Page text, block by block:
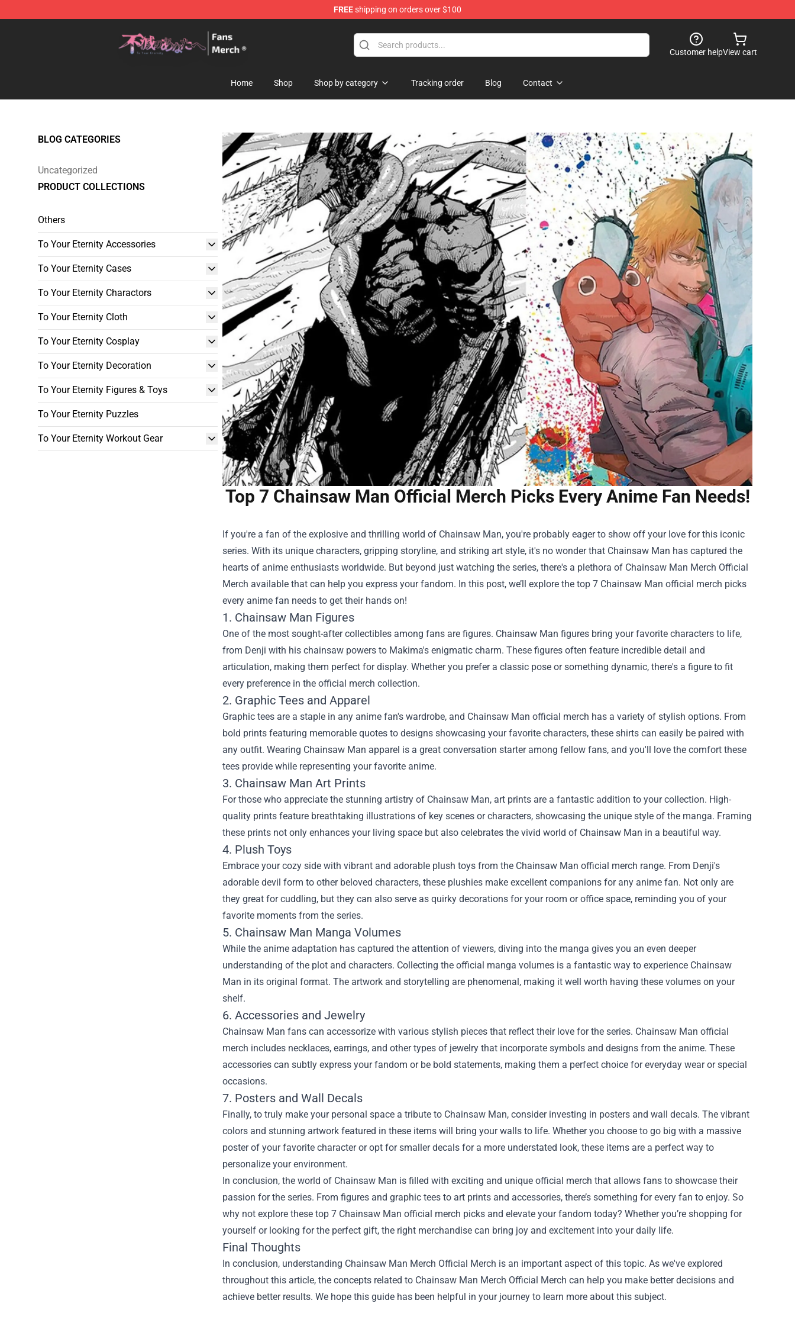
FREEshipping on orders over $100
Customer helpView cart
Home Shop Shop by category Tracking order Blog Contact
BLOG CATEGORIES
Uncategorized
PRODUCT COLLECTIONS
Others
To Your Eternity Accessories
To Your Eternity Cases
To Your Eternity Charactors
To Your Eternity Cloth
To Your Eternity Cosplay
To Your Eternity Decoration
To Your Eternity Figures & Toys
To Your Eternity Puzzles
To Your Eternity Workout Gear
Top 7 Chainsaw Man Official Merch Picks Every Anime Fan Needs!
If you're a fan of the explosive and thrilling world of Chainsaw Man, you're probably eager to show off your love for this iconic
series. With its unique characters, gripping storyline, and striking art style, it's no wonder that Chainsaw Man has captured the
hearts of anime enthusiasts worldwide. But beyond just watching the series, there's a plethora of Chainsaw Man Merch Official
Merch available that can help you express your fandom. In this post, we’ll explore the top 7 Chainsaw Man official merch picks
every anime fan needs to get their hands on!
1. Chainsaw Man Figures
One of the most sought-after collectibles among fans are figures. Chainsaw Man figures bring your favorite characters to life,
from Denji with his chainsaw powers to Makima's enigmatic charm. These figures often feature incredible detail and
articulation, making them perfect for display. Whether you prefer a classic pose or something dynamic, there's a figure to fit
every preference in the official merch collection.
2. Graphic Tees and Apparel
Graphic tees are a staple in any anime fan's wardrobe, and Chainsaw Man official merch has a variety of stylish options. From
bold prints featuring memorable quotes to designs showcasing your favorite characters, these shirts can easily be paired with
any outfit. Wearing Chainsaw Man apparel is a great conversation starter among fellow fans, and you'll love the comfort these
tees provide while representing your favorite anime.
3. Chainsaw Man Art Prints
For those who appreciate the stunning artistry of Chainsaw Man, art prints are a fantastic addition to your collection. High-
quality prints feature breathtaking illustrations of key scenes or characters, showcasing the unique style of the manga. Framing
these prints not only enhances your living space but also celebrates the vivid world of Chainsaw Man in a beautiful way.
4. Plush Toys
Embrace your cozy side with vibrant and adorable plush toys from the Chainsaw Man official merch range. From Denji's
adorable devil form to other beloved characters, these plushies make excellent companions for any anime fan. Not only are
they great for cuddling, but they can also serve as quirky decorations for your room or office space, reminding you of your
favorite moments from the series.
5. Chainsaw Man Manga Volumes
While the anime adaptation has captured the attention of viewers, diving into the manga gives you an even deeper
understanding of the plot and characters. Collecting the official manga volumes is a fantastic way to experience Chainsaw
Man in its original format. The artwork and storytelling are phenomenal, making it well worth having these volumes on your
shelf.
6. Accessories and Jewelry
Chainsaw Man fans can accessorize with various stylish pieces that reflect their love for the series. Chainsaw Man official
merch includes necklaces, earrings, and other types of jewelry that incorporate symbols and designs from the anime. These
accessories can subtly express your fandom or be bold statements, making them a perfect choice for everyday wear or special
occasions.
7. Posters and Wall Decals
Finally, to truly make your personal space a tribute to Chainsaw Man, consider investing in posters and wall decals. The vibrant
colors and stunning artwork featured in these items will bring your walls to life. Whether you choose to go big with a massive
poster of your favorite character or opt for smaller decals for a more understated look, these items are a perfect way to
personalize your environment.
In conclusion, the world of Chainsaw Man is filled with exciting and unique official merch that allows fans to showcase their
passion for the series. From figures and graphic tees to art prints and accessories, there’s something for every fan to enjoy. So
why not explore these top 7 Chainsaw Man official merch picks and elevate your fandom today? Whether you’re shopping for
yourself or looking for the perfect gift, the right merchandise can bring joy and excitement into your daily life.
Final Thoughts
In conclusion, understanding Chainsaw Man Merch Official Merch is an important aspect of this topic. As we've explored
throughout this article, the concepts related to Chainsaw Man Merch Official Merch can help you make better decisions and
achieve better results. We hope this guide has been helpful in your journey to learn more about this subject.